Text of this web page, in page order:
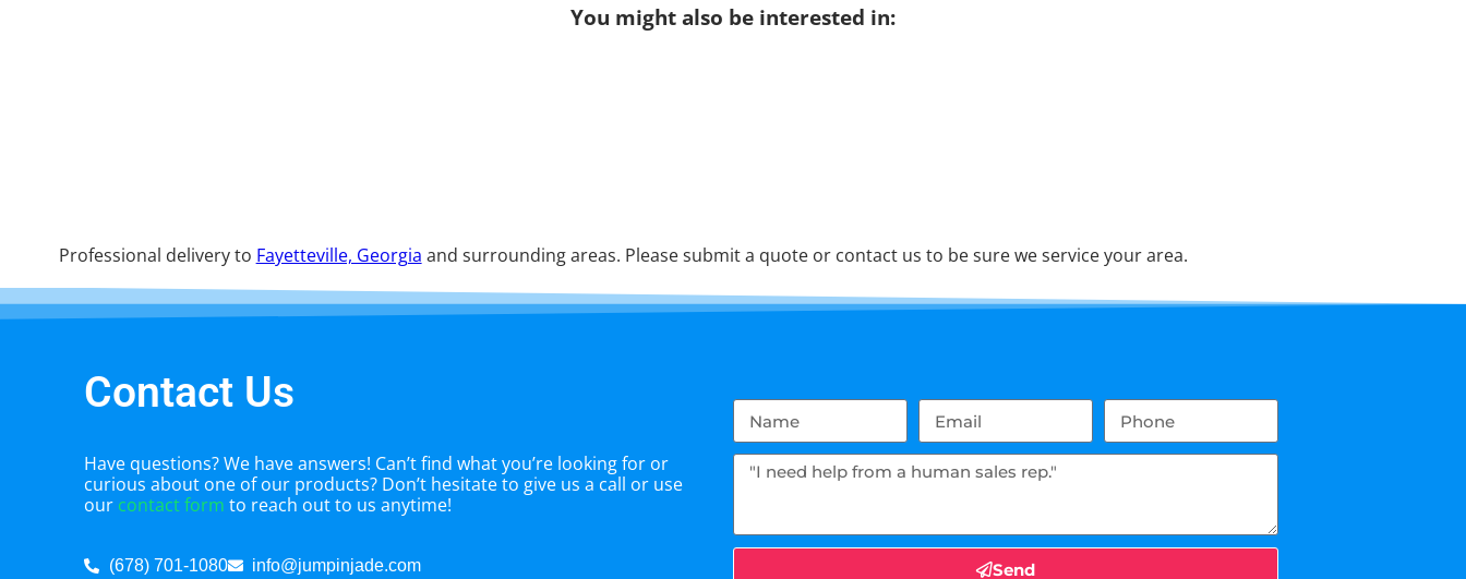
You might also be interested in:
Professional delivery to Fayetteville, Georgia and surrounding areas. Please submit a quote or contact us to be sure we service your area.
Contact Us
Have questions? We have answers! Can’t find what you’re looking for or
curious about one of our products? Don’t hesitate to give us a call or use
our contact form to reach out to us anytime!
(678) 701-1080 info@jumpinjade.com Send